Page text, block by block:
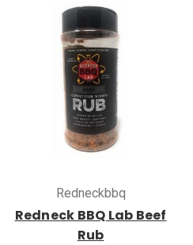
Redneckbbq
Redneck BBQ Lab Beef
Rub